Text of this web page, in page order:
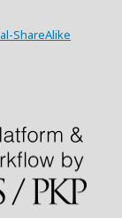
ShareAlike